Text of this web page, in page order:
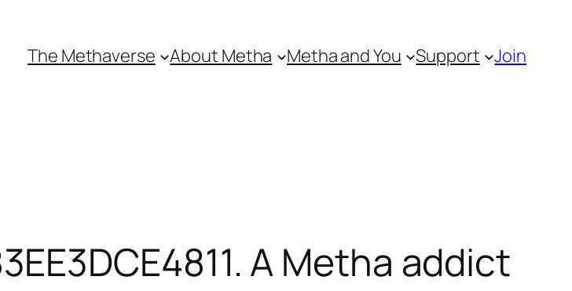
The Methaverse About Metha Metha and You Support Join
A Metha addict